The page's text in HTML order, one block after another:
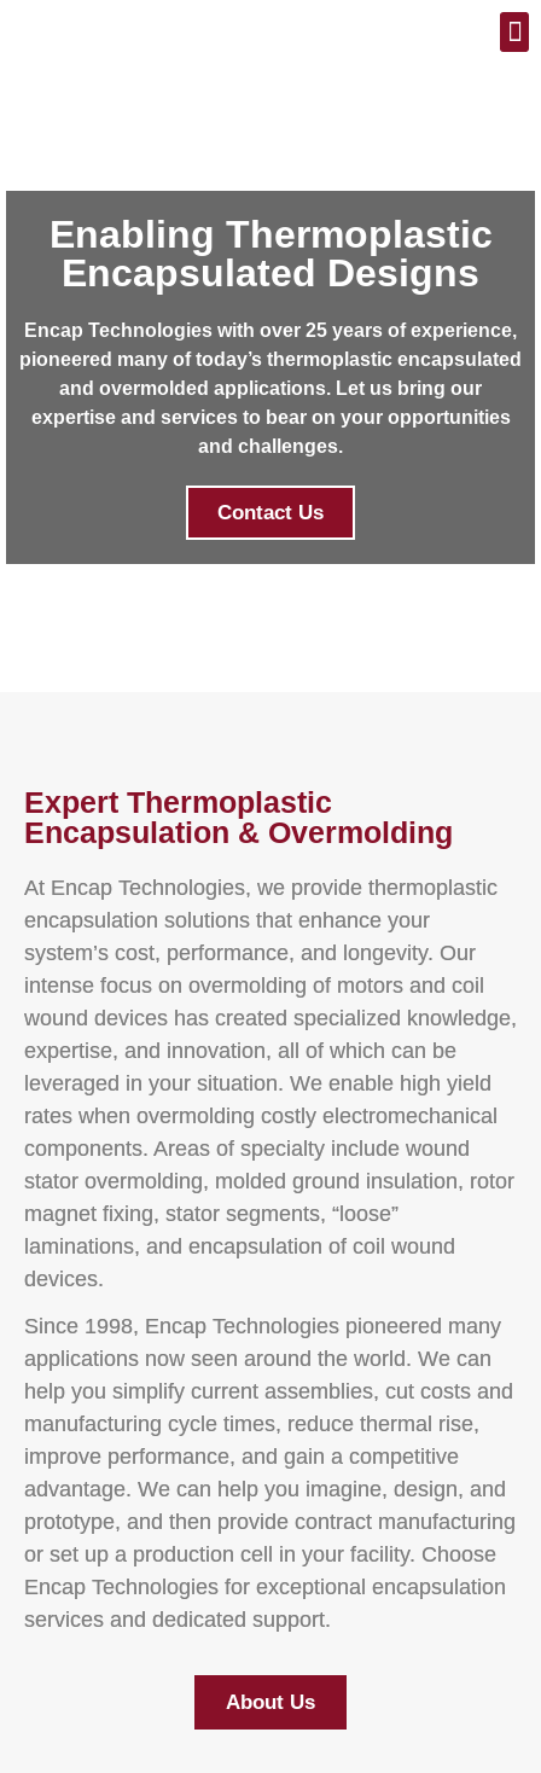
Enabling Thermoplastic
Encapsulated Designs
Encap Technologies with over 25 years of experience,
pioneered many of today’s thermoplastic encapsulated
and overmolded applications. Let us bring our
expertise and services to bear on your opportunities
and challenges.
Contact Us
Expert Thermoplastic
Encapsulation & Overmolding
At Encap Technologies, we provide thermoplastic
encapsulation solutions that enhance your
system’s cost, performance, and longevity. Our
intense focus on overmolding of motors and coil
wound devices has created specialized knowledge,
expertise, and innovation, all of which can be
leveraged in your situation. We enable high yield
rates when overmolding costly electromechanical
components. Areas of specialty include wound
stator overmolding, molded ground insulation, rotor
magnet fixing, stator segments, “loose”
laminations, and encapsulation of coil wound
devices.
Since 1998, Encap Technologies pioneered many
applications now seen around the world. We can
help you simplify current assemblies, cut costs and
manufacturing cycle times, reduce thermal rise,
improve performance, and gain a competitive
advantage. We can help you imagine, design, and
prototype, and then provide contract manufacturing
or set up a production cell in your facility. Choose
Encap Technologies for exceptional encapsulation
services and dedicated support.
About Us